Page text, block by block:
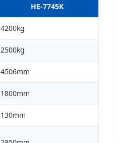
HE-7745K
4200kg
2500kg
4506mm
1800mm
130mm